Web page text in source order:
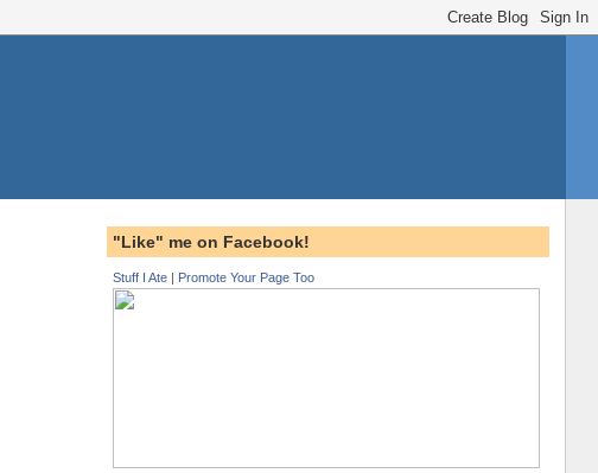
"Like" me on Facebook!
Stuff I Ate| Promote Your Page Too